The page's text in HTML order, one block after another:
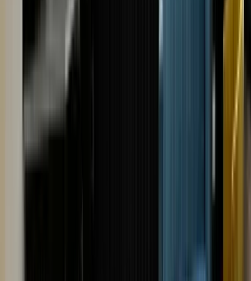
Cartier model.
·
US
VISIT
US
US